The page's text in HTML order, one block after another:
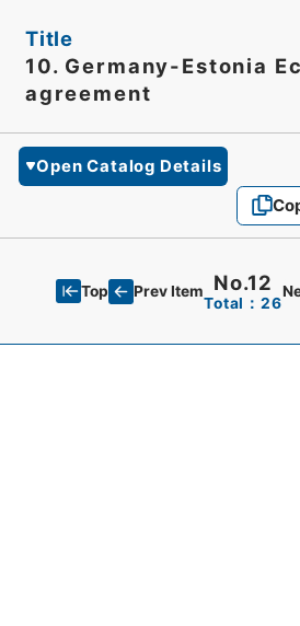
Title
10. Germany-Estonia
agreement
Open Catalog Details
Top Prev Item No.12
Total：26